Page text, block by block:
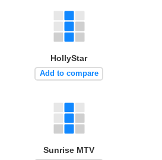
HollyStar
Add to compare
Sunrise MTV